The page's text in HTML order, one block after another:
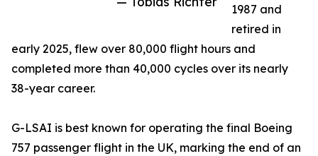
1987 and
retired in
early 2025, flew over 80,000 flight hours and
completed more than 40,000 cycles over its nearly
38-year career.
G-LSAI is best known for operating the final Boeing
757 passenger flight in the UK, marking the end of an